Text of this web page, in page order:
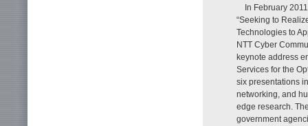
In February
“Seeking to
Technologies to
NTT Cyber
keynote address
Services for the
six presentations
networking, and
edge research.
government